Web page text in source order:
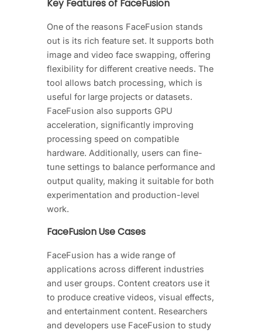
Key Features of FaceFusion
One of the reasons FaceFusion stands
out is its rich feature set. It supports both
image and video face swapping, offering
flexibility for different creative needs. The
tool allows batch processing, which is
useful for large projects or datasets.
FaceFusion also supports GPU
acceleration, significantly improving
processing speed on compatible
hardware. Additionally, users can fine-
tune settings to balance performance and
output quality, making it suitable for both
experimentation and production-level
work.
FaceFusion Use Cases
FaceFusion has a wide range of
applications across different industries
and user groups. Content creators use it
to produce creative videos, visual effects,
and entertainment content. Researchers
and developers use FaceFusion to study